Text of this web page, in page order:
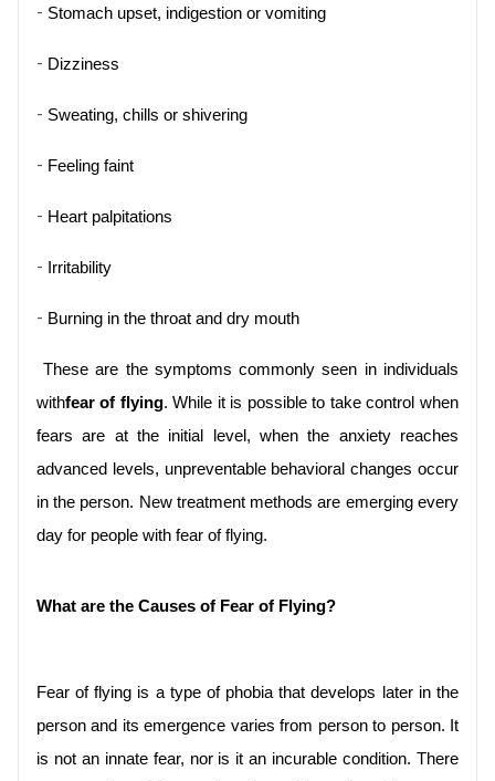
- Stomach upset, indigestion or vomiting
- Dizziness
- Sweating, chills or shivering
- Feeling faint
- Heart palpitations
- Irritability
- Burning in the throat and dry mouth
These are the symptoms commonly seen in individuals
withfear of flying. While it is possible to take control when
fears are at the initial level, when the anxiety reaches
advanced levels, unpreventable behavioral changes occur
in the person. New treatment methods are emerging every
day for people with fear of flying.
What are the Causes of Fear of Flying?
Fear of flying is a type of phobia that develops later in the
person and its emergence varies from person to person. It
is not an innate fear, nor is it an incurable condition. There